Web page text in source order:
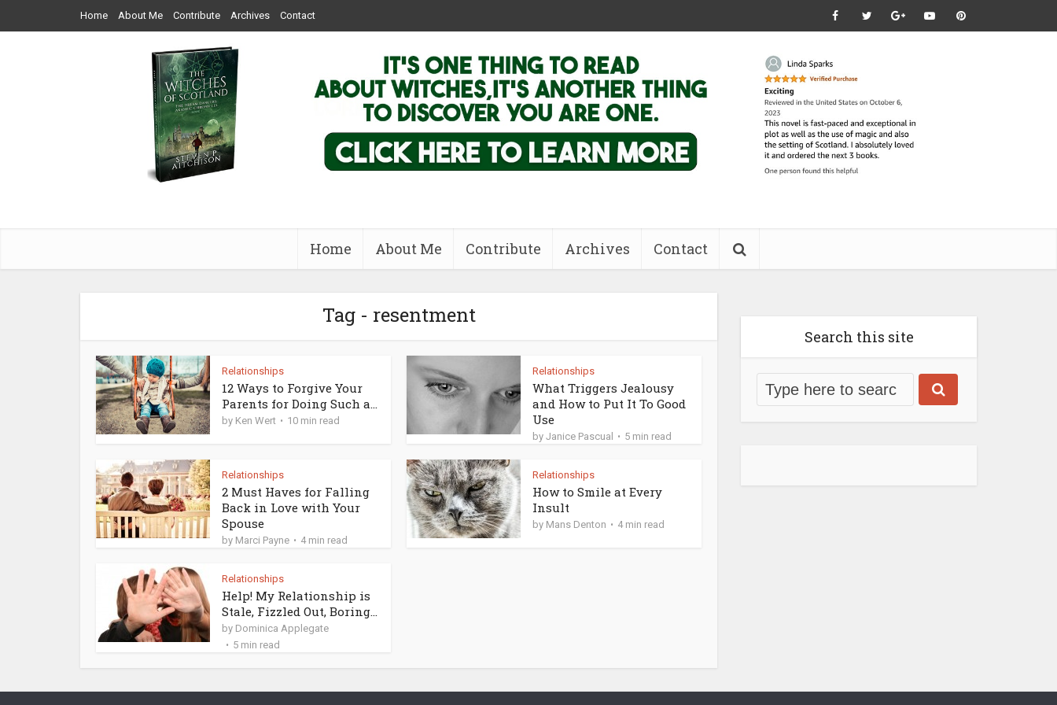
Home About Me Contribute Archives Contact
Home About Me Contribute Archives Contact
Tag - resentment
Relationships
12 Ways to Forgive Your
Parents for Doing Such a...
by Ken Wert 10 min read
Relationships
What Triggers Jealousy
and How to Put It To Good
Use
by Janice Pascual 5 min read
Relationships
2 Must Haves for Falling
Back in Love with Your
Spouse
by Marci Payne 4 min read
Relationships
How to Smile at Every
Insult
by Mans Denton 4 min read
Relationships
Help! My Relationship is
Stale, Fizzled Out, Boring...
by Dominica Applegate
5 min read
Search this site